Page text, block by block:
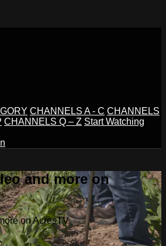
CHANNELS A - C CHANNELS
CHANNELS Q – Z Start Watching
and more on
on AcresTV